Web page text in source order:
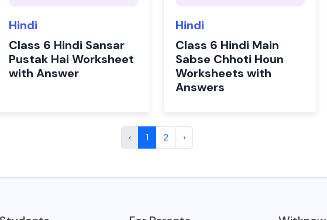
Hindi
Class 6 Hindi Sansar
Pustak Hai Worksheet
with Answer
Hindi
Class 6 Hindi Main
Sabse Chhoti Houn
Worksheets with
Answers
‹ 1 2 ›